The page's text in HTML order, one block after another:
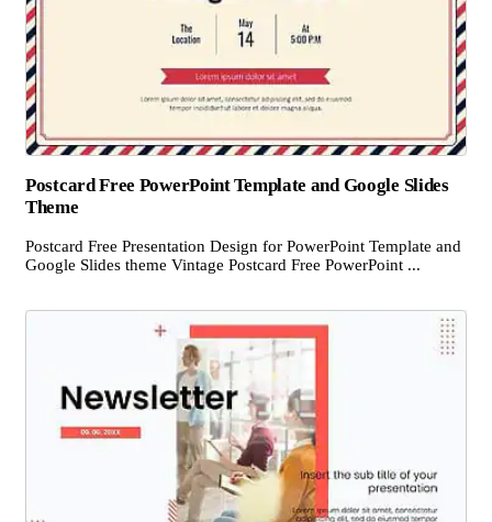
Postcard Free PowerPoint Template and Google Slides
Theme
Postcard Free Presentation Design for PowerPoint Template and
Google Slides theme Vintage Postcard Free PowerPoint ...